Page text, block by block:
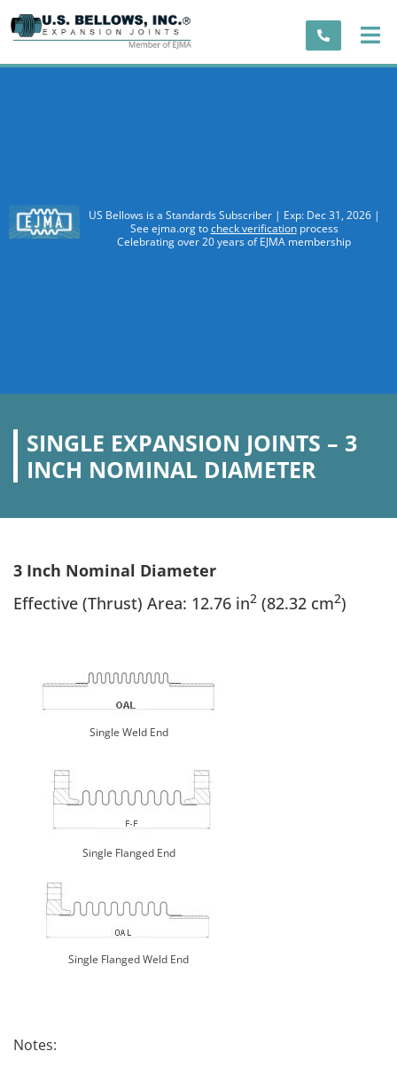
US Bellows is a Standards Subscriber | Exp: Dec 31, 2026 |
See ejma.org tocheck verificationprocess
Celebrating over 20 years of EJMA membership
SINGLE EXPANSION JOINTS – 3
INCH NOMINAL DIAMETER
3 Inch Nominal Diameter
Effective (Thrust) Area: 12.76 in2 (82.32 cm2)
Single Weld End
Single Flanged End
Single Flanged Weld End
Notes: